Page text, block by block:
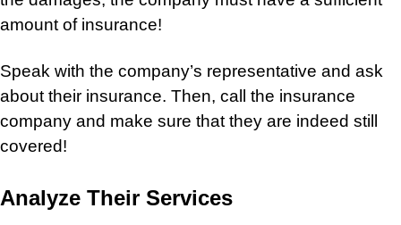
amount of insurance!
Speak with the company’s representative and ask
about their insurance. Then, call the insurance
company and make sure that they are indeed still
covered!
Analyze Their Services